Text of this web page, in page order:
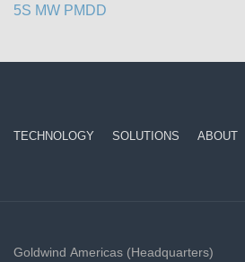
5S MW PMDD
TECHNOLOGY SOLUTIONS ABOUT
Goldwind Americas (Headquarters)